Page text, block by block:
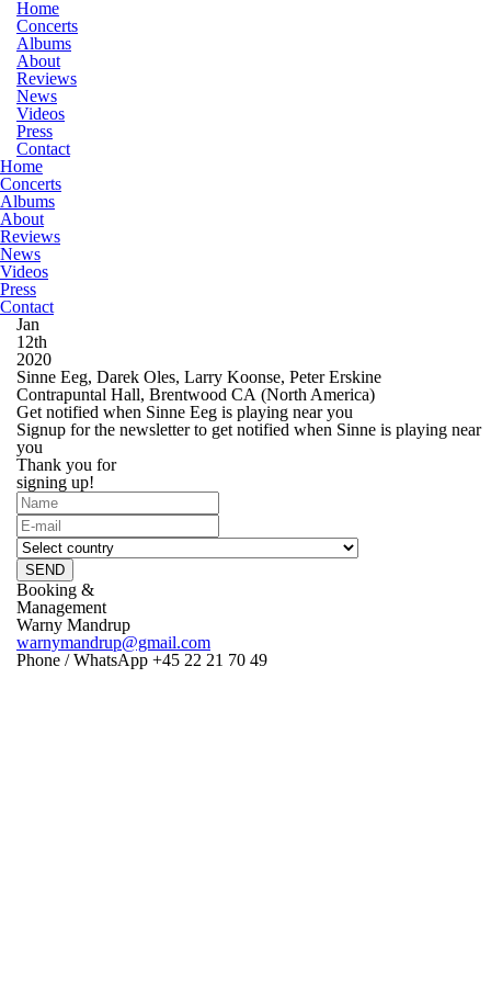
Home
Concerts
Albums
About
Reviews
News
Videos
Press
Contact
Home
Concerts
Albums
About
Reviews
News
Videos
Press
Contact
Jan
12th
2020
Sinne Eeg, Darek Oles, Larry Koonse, Peter Erskine
Contrapuntal Hall, Brentwood CA (North America)
Get notified when Sinne Eeg is playing near you
Signup for the newsletter to get notified when Sinne is playing near
you
Thank you for
signing up!
SEND
Booking &
Management
Warny Mandrup
warnymandrup@gmail.com
Phone / WhatsApp +45 22 21 70 49